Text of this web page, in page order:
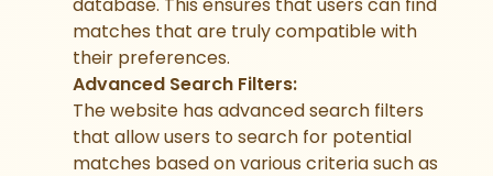
matches that are truly compatible with
their preferences.
Advanced Search Filters:
The website has advanced search filters
that allow users to search for potential
matches based on various criteria such as